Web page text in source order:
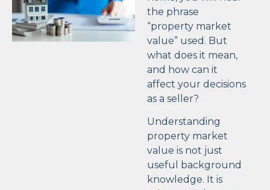
the phrase
“property market
value” used. But
what does it mean,
and how can it
affect your decisions
as a seller?
Understanding
property market
value is not just
useful background
knowledge. It is